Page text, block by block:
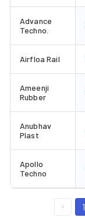
Advance
Techno.
Airfloa Rail
Ameenji
Rubber
Anubhav
Plast
Apollo
Techno
1